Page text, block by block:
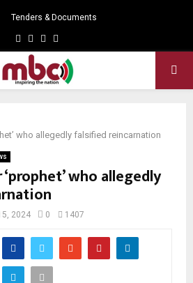
Tenders & Documents
Facebook
TwitterInstagram
who allegedly falsified reincarnation
who allegedly
2024 0 1407